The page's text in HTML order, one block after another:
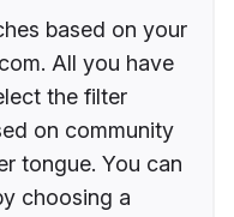
based on your
All you have
the filter
on community
tongue. You can
choosing a